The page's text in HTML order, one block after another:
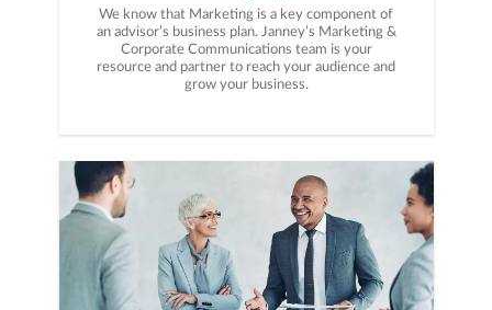
We know that Marketing is a key component of
an advisor’s business plan. Janney’s Marketing &
Corporate Communications team is your
resource and partner to reach your audience and
grow your business.